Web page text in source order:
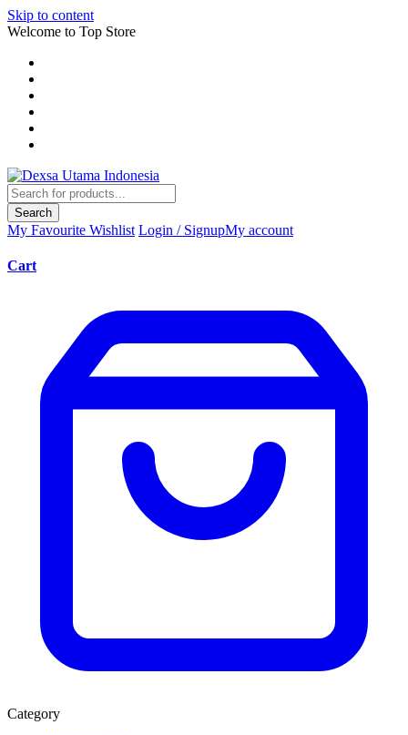
Skip to content
Welcome to Top Store
Search
My Favourite Wishlist Login / SignupMy account
Cart
Category